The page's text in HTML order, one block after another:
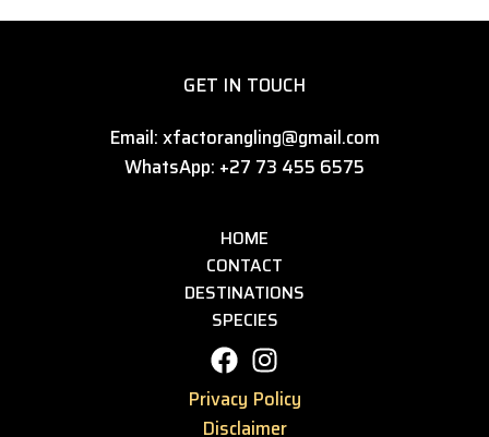
GET IN TOUCH
Email: xfactorangling@gmail.com
WhatsApp: +27 73 455 6575
HOME
CONTACT
DESTINATIONS
SPECIES
Privacy Policy
Disclaimer